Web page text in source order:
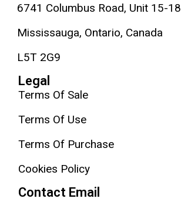
6741 Columbus Road, Unit 15-18
Mississauga, Ontario, Canada
L5T 2G9
Legal
Terms Of Sale
Terms Of Use
Terms Of Purchase
Cookies Policy
Contact Email